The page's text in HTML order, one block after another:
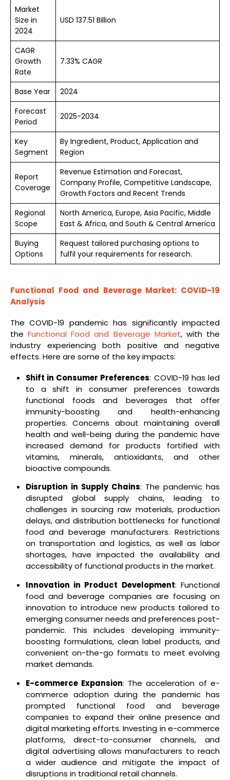
Market
Size in
2024
USD 137.51 Billion
CAGR
Growth
Rate
7.33% CAGR
Base Year
2024
Forecast
Period
2025-2034
Key
Segment
By Ingredient, Product, Application and
Region
Report
Coverage
Revenue Estimation and Forecast,
Company Profile, Competitive Landscape,
Growth Factors and Recent Trends
Regional
Scope
North America, Europe, Asia Pacific, Middle
East & Africa, and South & Central America
Buying
Options
Request tailored purchasing options to
fulfil your requirements for research.
Functional Food and Beverage Market: COVID-19
Analysis
The COVID-19 pandemic has significantly impacted
theFunctional Food and Beverage Market, with the
industry experiencing both positive and negative
effects. Here are some of the key impacts:
Shift in Consumer Preferences: COVID-19 has led
to a shift in consumer preferences towards
functional foods and beverages that offer
immunity-boosting and health-enhancing
properties. Concerns about maintaining overall
health and well-being during the pandemic have
increased demand for products fortified with
vitamins, minerals, antioxidants, and other
bioactive compounds.
Disruption in Supply Chains: The pandemic has
disrupted global supply chains, leading to
challenges in sourcing raw materials, production
delays, and distribution bottlenecks for functional
food and beverage manufacturers. Restrictions
on transportation and logistics, as well as labor
shortages, have impacted the availability and
accessibility of functional products in the market.
Innovation in Product Development: Functional
food and beverage companies are focusing on
innovation to introduce new products tailored to
emerging consumer needs and preferences post-
pandemic. This includes developing immunity-
boosting formulations, clean label products, and
convenient on-the-go formats to meet evolving
market demands.
E-commerce Expansion: The acceleration of e-
commerce adoption during the pandemic has
prompted functional food and beverage
companies to expand their online presence and
digital marketing efforts. Investing in e-commerce
platforms, direct-to-consumer channels, and
digital advertising allows manufacturers to reach
a wider audience and mitigate the impact of
disruptions in traditional retail channels.